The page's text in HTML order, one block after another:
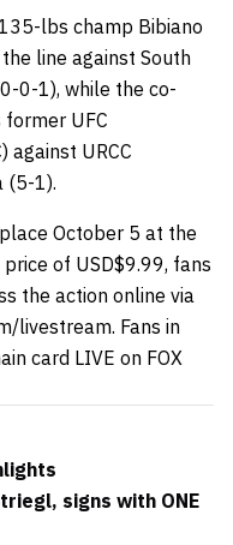
lbs champ Bibiano
line against South
0-1), while the co-
UFC
against URCC
(5-1).
October 5 at the
of USD$9.99, fans
the action online via
livestream. Fans in
card LIVE on FOX
signs with ONE